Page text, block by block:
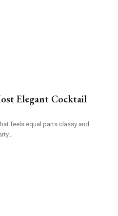
Elegant Cocktail
feels equal parts classy and